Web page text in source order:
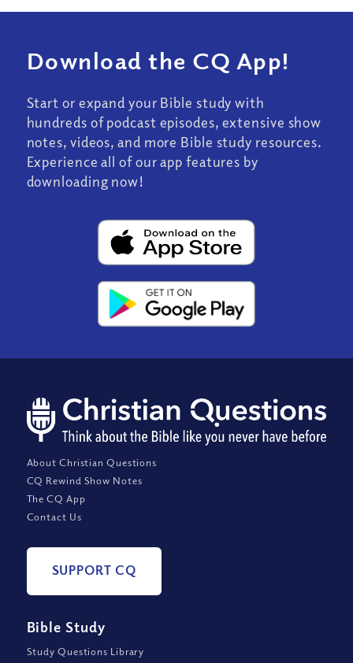
Download the CQ App!
Start or expand your Bible study with
hundreds of podcast episodes, extensive show
notes, videos, and more Bible study resources.
Experience all of our app features by
downloading now!
About Christian Questions
CQ Rewind Show Notes
The CQ App
Contact Us
SUPPORT CQ
Bible Study
Study Questions Library